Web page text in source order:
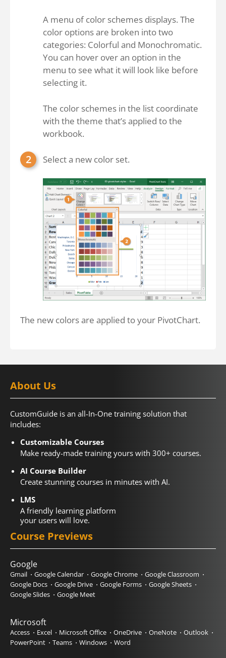
A menu of color schemes displays. The
color options are broken into two
categories: Colorful and Monochromatic.
You can hover over an option in the
menu to see what it will look like before
selecting it.
The color schemes in the list coordinate
with the theme that’s applied to the
workbook.
Select a new color set.
The new colors are applied to your PivotChart.
About Us
CustomGuide is an all-In-One training solution that
includes:
Customizable Courses
Make ready-made training yours with 300+ courses.
AI Course Builder
Create stunning courses in minutes with AI.
LMS
A friendly learning platform
your users will love.
Course Previews
Google
Gmail Google Calendar Google Chrome
Google Classroom
Google Docs
Google Drive Google Forms
Google Sheets
Google Slides
Google Meet
Microsoft
Access Excel Microsoft Office OneDrive OneNote
Outlook
PowerPoint
Teams Windows Word